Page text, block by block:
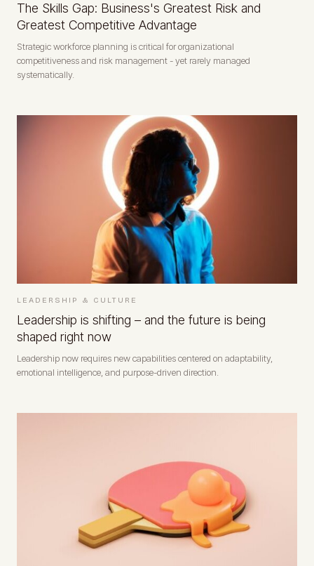
The Skills Gap: Business's Greatest Risk and
Greatest Competitive Advantage
Strategic workforce planning is critical for organizational
competitiveness and risk management - yet rarely managed
systematically.
LEADERSHIP & CULTURE
Leadership is shifting – and the future is being
shaped right now
Leadership now requires new capabilities centered on adaptability,
emotional intelligence, and purpose-driven direction.